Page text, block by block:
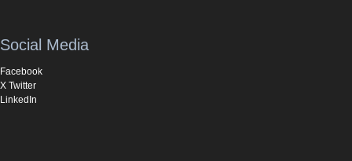
Social Media
Facebook
X Twitter
LinkedIn